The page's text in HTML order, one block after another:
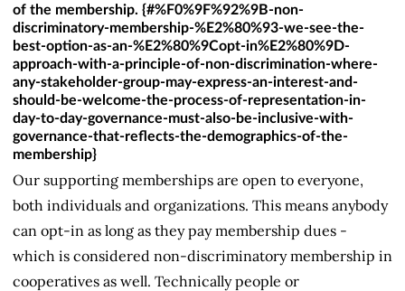
of the membership. {#%F0%9F%92%9B-non-
discriminatory-membership-%E2%80%93-we-see-the-
best-option-as-an-%E2%80%9Copt-in%E2%80%9D-
approach-with-a-principle-of-non-discrimination-where-
any-stakeholder-group-may-express-an-interest-and-
should-be-welcome-the-process-of-representation-in-
day-to-day-governance-must-also-be-inclusive-with-
governance-that-reflects-the-demographics-of-the-
membership}
Our supporting memberships are open to everyone,
both individuals and organizations. This means anybody
can opt-in as long as they pay membership dues -
which is considered non-discriminatory membership in
cooperatives as well. Technically people or